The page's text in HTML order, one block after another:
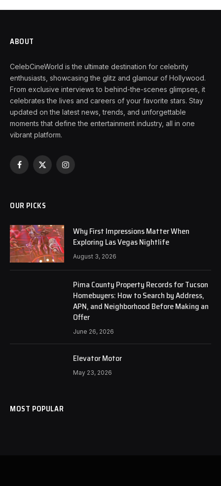
ABOUT
CelebCineWorld is the ultimate destination for celebrity
enthusiasts, showcasing the glitz and glamour of Hollywood.
From exclusive interviews to behind-the-scenes glimpses, it
celebrates the lives and careers of your favorite stars. Stay
updated on the latest news, trends, and unforgettable
moments that define the entertainment industry, all in one
vibrant platform.
Facebook
X
Instagram
OUR PICKS
Why First Impressions Matter When
Exploring Las Vegas Nightlife
August 3, 2026
Pima County Property Records for Tucson
Homebuyers: How to Search by Address,
APN, and Neighborhood Before Making an
Offer
June 26, 2026
Elevator Motor
May 23, 2026
MOST POPULAR